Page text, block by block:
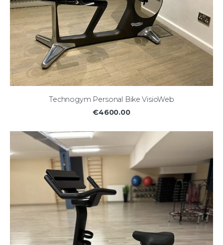
Technogym Personal Bike VisioWeb
€4600.00